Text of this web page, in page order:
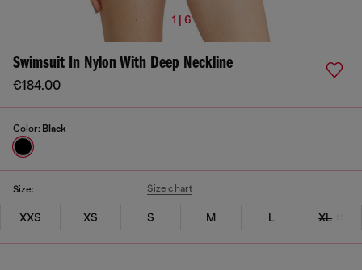
1 | 6
Swimsuit In Nylon With Deep Neckline
€184.00
Color: Black
Size: Size chart
XXS XS S M L XL